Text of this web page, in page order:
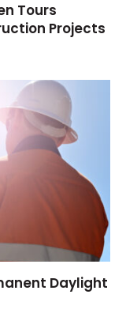
Tours
Projects
Daylight